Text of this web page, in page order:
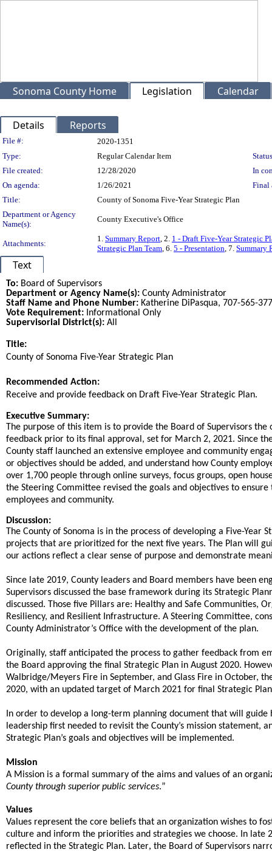
Sonoma County Home Legislation Calendar
Details Reports
Legislation Details
File #:
2020-1351
Type:
Regular Calendar Item
File created:
12/28/2020
In
On agenda:
1/26/2021
Final
Title:
County of Sonoma Five-Year Strategic Plan
Department or Agency
Name(s):
County Executive's Office
Attachments:
1. Summary Report, 2. 1 - Draft Five-Year Strategic
Strategic Plan Team, 6. 5 - Presentation, 7. Summary
Text
To: Board of Supervisors
Department or Agency Name(s): County Administrator
Staff Name and Phone Number: Katherine DiPasqua, 707-565-
Vote Requirement: Informational Only
Supervisorial District(s): All
Title:
County of Sonoma Five-Year Strategic Plan
Recommended Action:
Receive and provide feedback on Draft Five-Year Strategic Plan.
Executive Summary:
The purpose of this item is to provide the Board of Supervisors
feedback prior to its final approval, set for March 2, 2021. Since
County staff launched an extensive employee and community
or objectives should be added, and understand how County
over 1,700 people through online surveys, focus groups, open
the Steering Committee revised the goals and objectives to
employees and community.
Discussion:
The County of Sonoma is in the process of developing a Five-
projects that are prioritized for the next five years. The Plan will
our actions reflect a clear sense of purpose and demonstrate
Since late 2019, County leaders and Board members have been
Supervisors discussed the base framework during its Strategic
discussed. Those five Pillars are: Healthy and Safe Communities,
Resiliency, and Resilient Infrastructure. A Steering Committee,
County Administrator’s Office with the development of the plan.
Originally, staff anticipated the process to gather feedback from
the Board approving the final Strategic Plan in August 2020.
Walbridge/Meyers Fire in September, and Glass Fire in October,
2020, with an updated target of March 2021 for final Strategic
In order to develop a long-term planning document that will
leadership first needed to revisit the County’s mission
Strategic Plan’s goals and objectives will be implemented.
Mission
A Mission is a formal summary of the aims and values of an
County through superior public services.”
Values
Values represent the core beliefs that an organization wishes to
culture and inform the priorities and strategies we choose. In late
reflected in the Strategic Plan. Later, the Board of Supervisors